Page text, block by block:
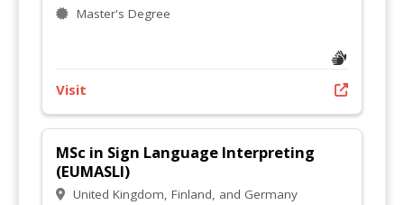
Master's Degree
Visit
MSc in Sign Language Interpreting
(EUMASLI)
United Kingdom, Finland, and Germany